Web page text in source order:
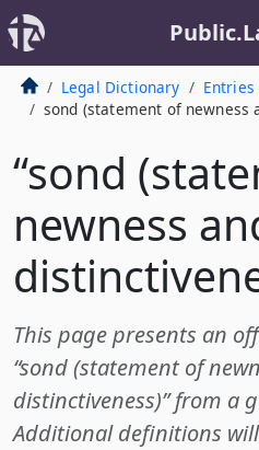
Legal Dictionary
Entries
sond (statement of newness
“sond
newness
This page presents an
“sond (statement of
distinctiveness)” from a
Additional definitions